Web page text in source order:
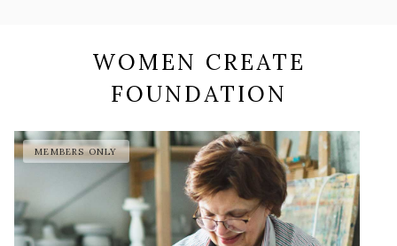
WOMEN CREATE
FOUNDATION